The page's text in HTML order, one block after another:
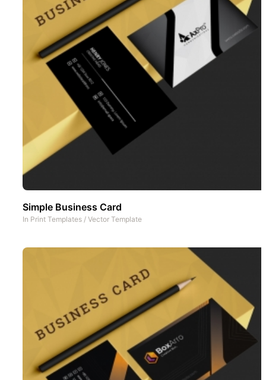
Simple Business Card
In Print Templates / Vector Template